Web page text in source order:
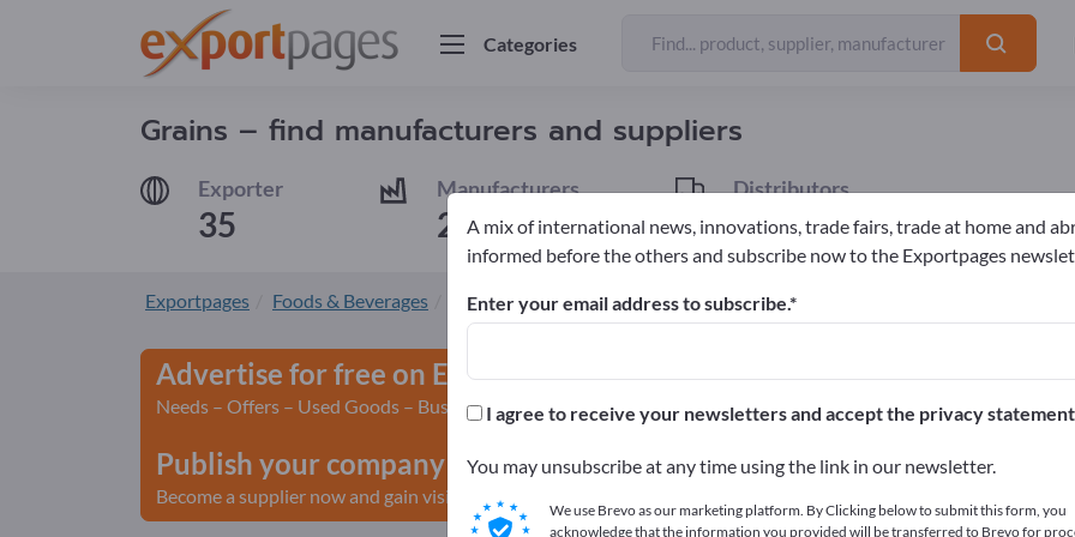
Categories
Grains – find manufacturers and suppliers
Exporter
35
Manufacturers
29
Distributors
6
Exporter35
Exportpages Foods & Beverages Grains
Advertise for free on Exportpages!
Needs – Offers – Used Goods – Business Contacts >> start here
Publish your company and your products on Exportpages.
Become a supplier now and gain visibility>> publish here
A mix of international news, innovations, trade fairs, trade at home and
informed before the others and subscribe now to the Exportpages
Enter your email address to subscribe.
I agree to receive your newsletters and accept the privacy
You may unsubscribe at any time using the link in our newsletter.
We use Brevo as our marketing platform. By Clicking below to submit this form, you
acknowledge that the information you provided will be transferred to Brevo for